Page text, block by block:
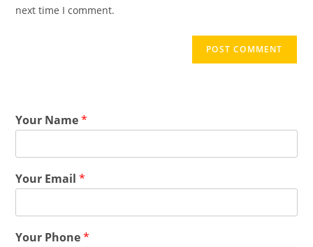
next time I comment.
Your Name*
Your Email*
Your Phone*